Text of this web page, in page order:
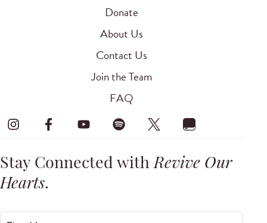
Donate
About Us
Contact Us
Join the Team
FAQ
Stay Connected withRevive Our
Hearts.